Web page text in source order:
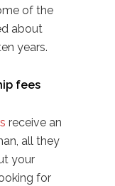
of the
about
years.
fees
receive an
all they
your
for